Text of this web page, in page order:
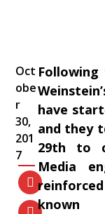
Oct
obe
r
30,
201
7
have
‬and they
‬29th to
‬Media
known